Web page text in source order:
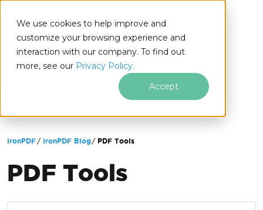
We use cookies to help improve and
customize your browsing experience and
interaction with our company. To find out
more, see our Privacy Policy.
Accept
.NET
Skip to footer content
IronPDF IronPDF Blog PDF Tools
PDF Tools